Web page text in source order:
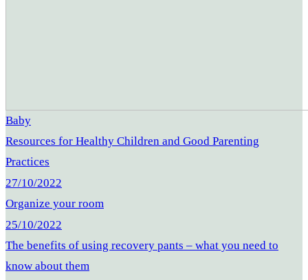
Baby
Resources for Healthy Children and Good Parenting
Practices
27/10/2022
Organize your room
25/10/2022
The benefits of using recovery pants – what you need to
know about them